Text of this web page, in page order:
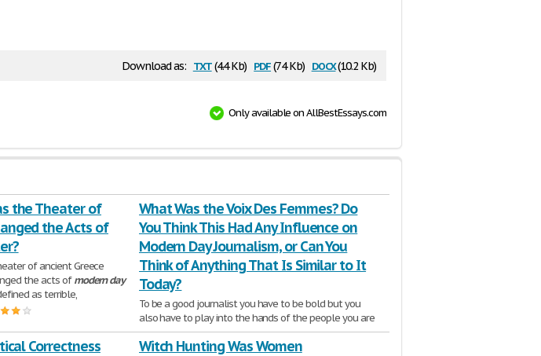
Download as: txt(4.4 Kb) pdf(74 Kb) docx(10.2 Kb)
Only available on AllBestEssays.com
the Theater of
the Acts of
of ancient Greece
the acts ofmodern day
as terrible,
What Was the Voix Des Femmes? Do
You Think This Had Any Influence on
Modern Day Journalism, or Can You
Think of Anything That Is Similar to It
Today?
To be a good journalist you have to be bold but you
also have to play into the hands of the people you are
presenting
413 Words | 2 Pages
Correctness Witch Hunting Was Women